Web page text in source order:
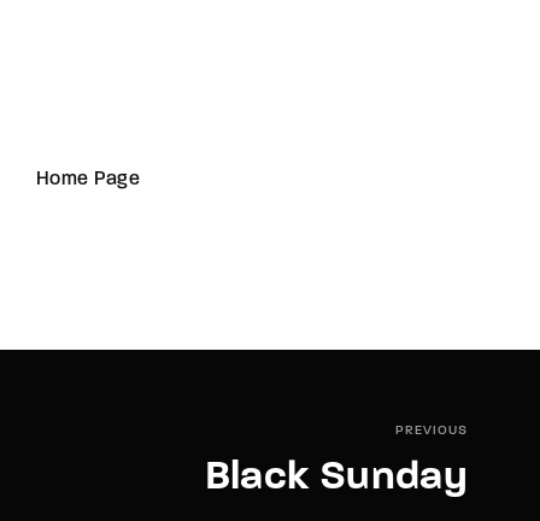
Home Page
PREVIOUS
Black Sunday